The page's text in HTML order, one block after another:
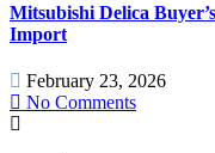
Mitsubishi Delica
Import
February 23, 2026
No Comments